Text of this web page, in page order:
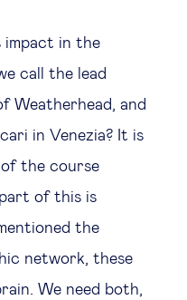
impact in the
call the lead
Weatherhead, and
in Venezia? It is
of the course
of this is
the
network, these
We need both,